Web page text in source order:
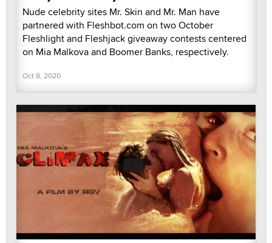
Nude celebrity sites Mr. Skin and Mr. Man have
partnered with Fleshbot.com on two October
Fleshlight and Fleshjack giveaway contests centered
on Mia Malkova and Boomer Banks, respectively.
Oct 8, 2020